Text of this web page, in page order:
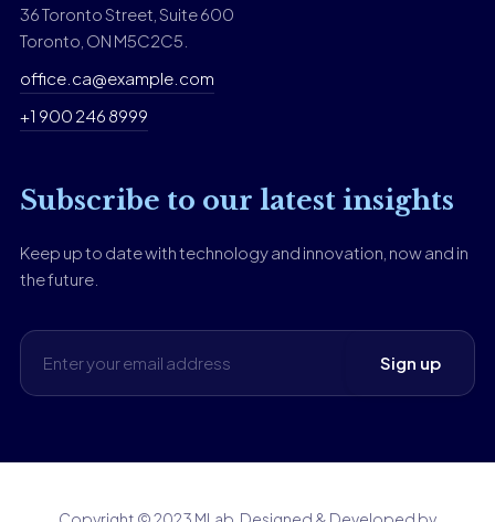
36 Toronto Street, Suite 600
Toronto, ON M5C2C5.
office.ca@example.com
+1 900 246 8999
Subscribe to our latest insights
Keep up to date with technology and innovation, now and in
the future.